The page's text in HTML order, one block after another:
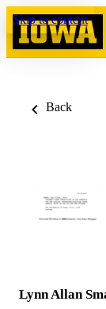
Skip to content
Back
Lynn Allan